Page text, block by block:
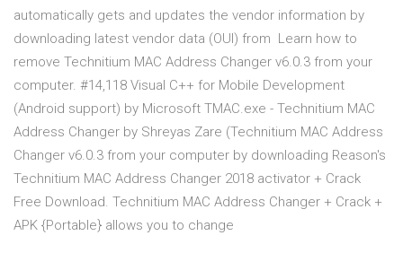
automatically gets and updates the vendor information by
downloading latest vendor data (OUI) from Learn how to
remove Technitium MAC Address Changer v6.0.3 from your
computer. #14,118 Visual C++ for Mobile Development
(Android support) by Microsoft TMAC.exe - Technitium MAC
Address Changer by Shreyas Zare (Technitium MAC Address
Changer v6.0.3 from your computer by downloading Reason's
Technitium MAC Address Changer 2018 activator + Crack
Free Download. Technitium MAC Address Changer + Crack +
APK {Portable} allows you to change